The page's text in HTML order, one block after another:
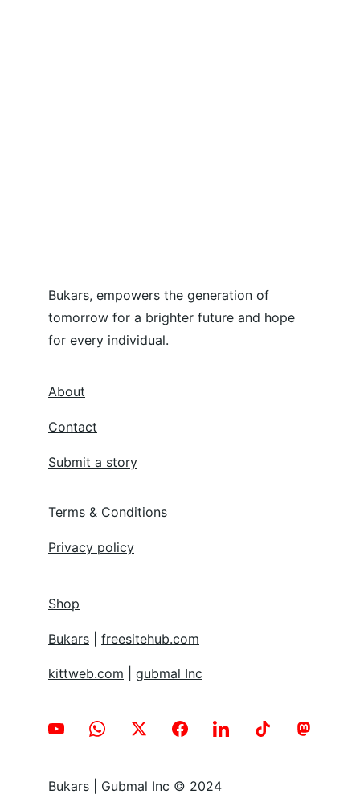
About
Contact
Submit a story
Bukars | Gubmal Inc © 2024
Bukars, empowers the generation of
tomorrow for a brighter future and hope
for every individual.
Terms & Conditions
Privacy policy
Shop
Bukars freesitehub.com
kittweb.com gubmal Inc